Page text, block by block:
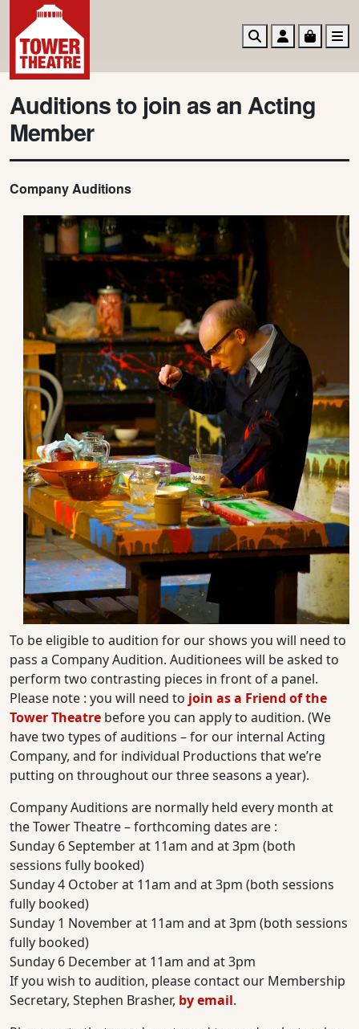
SearchAccount
Basket
Auditions to join as an Acting
Member
Company Auditions
To be eligible to audition for our shows you will need to
pass a Company Audition. Auditionees will be asked to
perform two contrasting pieces in front of a panel.
Please note : you will need to join as a Friend of the
Tower Theatre before you can apply to audition. (We
have two types of auditions – for our internal Acting
Company, and for individual Productions that we’re
putting on throughout our three seasons a year).
Company Auditions are normally held every month at
the Tower Theatre – forthcoming dates are :
Sunday 6 September at 11am and at 3pm (both
sessions fully booked)
Sunday 4 October at 11am and at 3pm (both sessions
fully booked)
Sunday 1 November at 11am and at 3pm (both sessions
fully booked)
Sunday 6 December at 11am and at 3pm
If you wish to audition, please contact our Membership
Secretary, Stephen Brasher, by email.